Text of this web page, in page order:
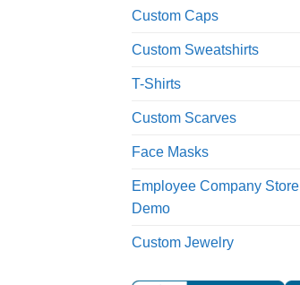
Custom Caps
Custom Sweatshirts
T-Shirts
Custom Scarves
Face Masks
Employee Company Store
Demo
Custom Jewelry